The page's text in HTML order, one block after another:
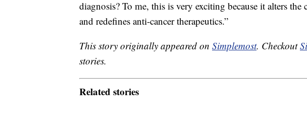
diagnosis? To me, this is very exciting because it alters the
and redefines anti-cancer therapeutics.”
This story originally appeared on Simplemost. Checkout
stories.
Related stories